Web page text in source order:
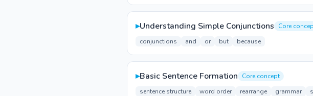
▸Understanding Simple Conjunctions
Core
conjunctions
and or but because
▸Basic Sentence Formation
Core concept
sentence structure
word order rearrange grammar